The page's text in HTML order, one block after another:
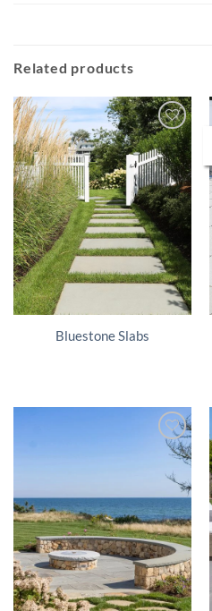
Related products
Bluestone Slabs